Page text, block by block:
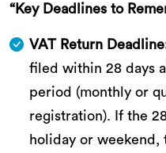
“Key Deadlines to
VAT Return
filed within 28 days
period (monthly or
registration). If the
holiday or weekend,